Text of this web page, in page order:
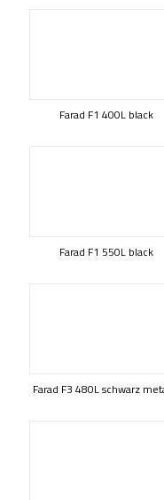
Farad F1 400L black
Farad F1 550L black
Farad F3 480L schwarz